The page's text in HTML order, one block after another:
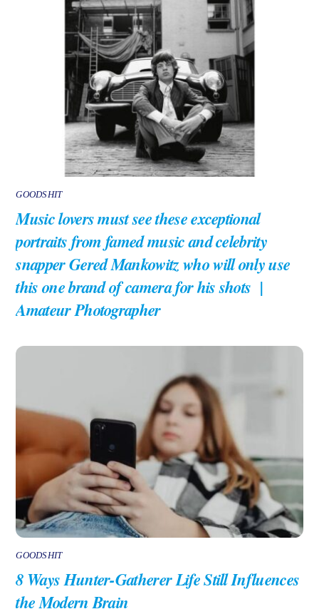
GOODSHIT
Music lovers must see these exceptional
portraits from famed music and celebrity
snapper Gered Mankowitz who will only use
this one brand of camera for his shots |
Amateur Photographer
GOODSHIT
8 Ways Hunter-Gatherer Life Still Influences
the Modern Brain